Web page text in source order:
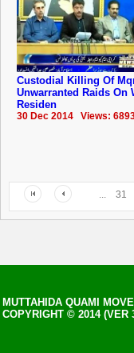
Custodial Killing Of
Unwarranted Raids On
Residen
30 Dec 2014 Views:
... 31
MUTTAHIDA QUAMI
COPYRIGHT © 2014 (VER